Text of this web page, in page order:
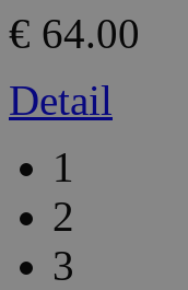
€ 64.00
Detail
1
2
3